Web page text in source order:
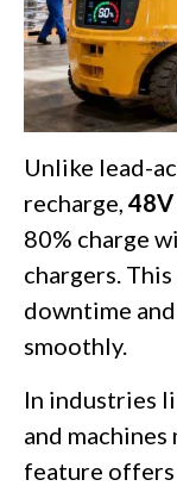
Unlike lead-
recharge,
80% charge
chargers.
downtime
smoothly.
In industries
and
feature offers